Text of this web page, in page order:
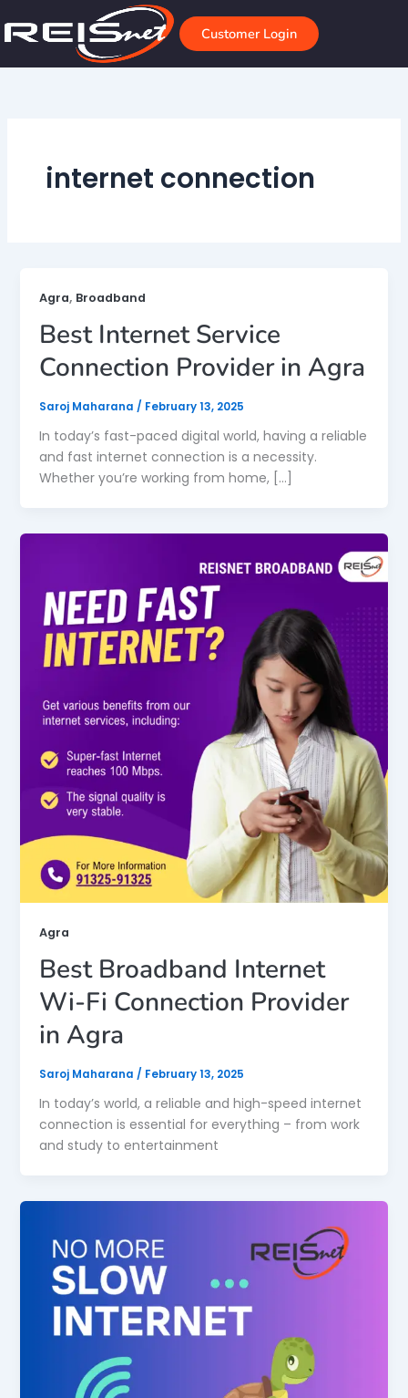
to
Customer Login
internet connection
Agra, Broadband
Best Internet Service
Connection Provider in Agra
Saroj Maharana / February 13, 2025
In today’s fast-paced digital world, having a reliable
and fast internet connection is a necessity.
Whether you’re working from home, […]
Agra
Best Broadband Internet
Wi-Fi Connection Provider
in Agra
Saroj Maharana / February 13, 2025
In today’s world, a reliable and high-speed internet
connection is essential for everything – from work
and study to entertainment